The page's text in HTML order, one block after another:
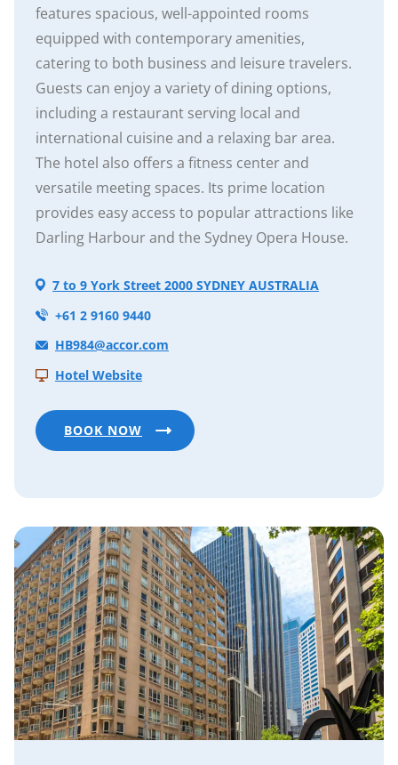
features spacious, well-appointed rooms
equipped with contemporary amenities,
catering to both business and leisure travelers.
Guests can enjoy a variety of dining options,
including a restaurant serving local and
international cuisine and a relaxing bar area.
The hotel also offers a fitness center and
versatile meeting spaces. Its prime location
provides easy access to popular attractions like
Darling Harbour and the Sydney Opera House.
7 to 9 York Street 2000 SYDNEY AUSTRALIA
+61 2 9160 9440
HB984@accor.com
Hotel Website
BOOK NOW